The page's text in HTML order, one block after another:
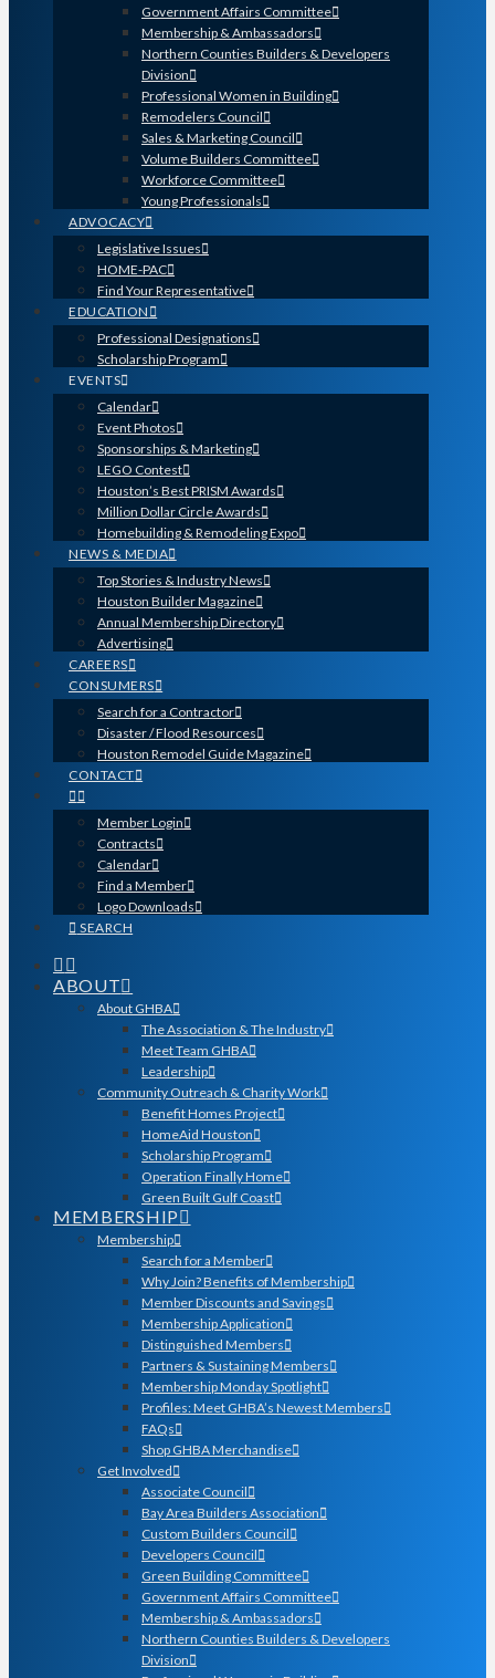
Government Affairs Committee
Membership & Ambassadors
Northern Counties Builders & Developers
Division
Professional Women in Building
Remodelers Council
Sales & Marketing Council
Volume Builders Committee
Workforce Committee
Young Professionals
ADVOCACY
Legislative Issues
HOME-PAC
Find Your Representative
EDUCATION
Professional Designations
Scholarship Program
EVENTS
Calendar
Event Photos
Sponsorships & Marketing
LEGO Contest
Houston’s Best PRISM Awards
Million Dollar Circle Awards
Homebuilding & Remodeling Expo
NEWS & MEDIA
Top Stories & Industry News
Houston Builder Magazine
Annual Membership Directory
Advertising
CAREERS
CONSUMERS
Search for a Contractor
Disaster / Flood Resources
Houston Remodel Guide Magazine
CONTACT
Member Login
Contracts
Calendar
Find a Member
Logo Downloads
SEARCH
ABOUT
About GHBA
The Association & The Industry
Meet Team GHBA
Leadership
Community Outreach & Charity Work
Benefit Homes Project
HomeAid Houston
Scholarship Program
Operation Finally Home
Green Built Gulf Coast
MEMBERSHIP
Membership
Search for a Member
Why Join? Benefits of Membership
Member Discounts and Savings
Membership Application
Distinguished Members
Partners & Sustaining Members
Membership Monday Spotlight
Profiles: Meet GHBA’s Newest Members
FAQs
Shop GHBA Merchandise
Get Involved
Associate Council
Bay Area Builders Association
Custom Builders Council
Developers Council
Green Building Committee
Government Affairs Committee
Membership & Ambassadors
Northern Counties Builders & Developers
Division